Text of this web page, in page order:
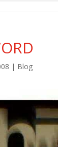
| Blog